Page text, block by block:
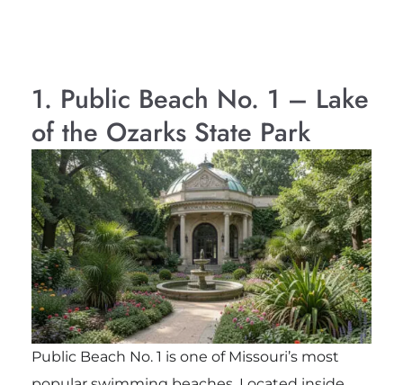
1. Public Beach No. 1 – Lake
of the Ozarks State Park
Public Beach No. 1 is one of Missouri’s most